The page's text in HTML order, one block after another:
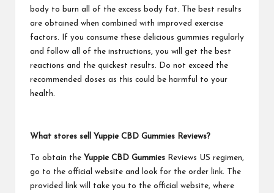
body to burn all of the excess body fat. The best results
are obtained when combined with improved exercise
factors. If you consume these delicious gummies regularly
and follow all of the instructions, you will get the best
reactions and the quickest results. Do not exceed the
recommended doses as this could be harmful to your
health.
What stores sell Yuppie CBD Gummies Reviews?
To obtain the Yuppie CBD Gummies Reviews US regimen,
go to the official website and look for the order link. The
provided link will take you to the official website, where